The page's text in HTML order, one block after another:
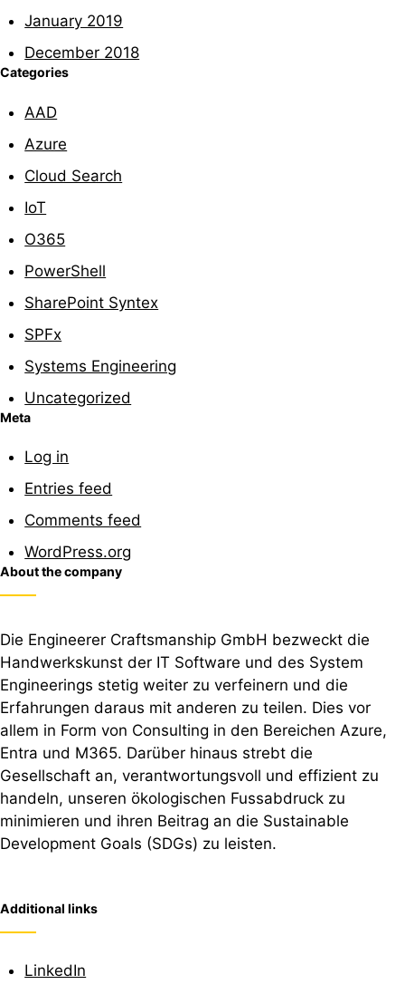
January 2019
December 2018
Categories
AAD
Azure
Cloud Search
IoT
O365
PowerShell
SharePoint Syntex
SPFx
Systems Engineering
Uncategorized
Meta
Log in
Entries feed
Comments feed
WordPress.org
About the company
Die Engineerer Craftsmanship GmbH bezweckt die
Handwerkskunst der IT Software und des System
Engineerings stetig weiter zu verfeinern und die
Erfahrungen daraus mit anderen zu teilen. Dies vor
allem in Form von Consulting in den Bereichen Azure,
Entra und M365. Darüber hinaus strebt die
Gesellschaft an, verantwortungsvoll und effizient zu
handeln, unseren ökologischen Fussabdruck zu
minimieren und ihren Beitrag an die Sustainable
Development Goals (SDGs) zu leisten.
Additional links
LinkedIn